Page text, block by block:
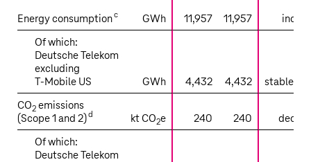
Energy consumptionc GWh 11,957 11,957
Of which:
Deutsche Telekom
excluding
T‑Mobile US
GWh 4,432 4,432
stable
CO2 emissions
(Scope 1 and 2)d kt CO2e 240 240
Of which:
Deutsche Telekom